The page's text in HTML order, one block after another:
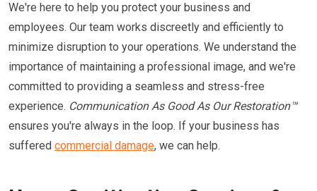
We're here to help you protect your business and
employees. Our team works discreetly and efficiently to
minimize disruption to your operations. We understand the
importance of maintaining a professional image, and we're
committed to providing a seamless and stress-free
experience. Communication As Good As Our Restoration™
ensures you're always in the loop. If your business has
suffered commercial damage, we can help.